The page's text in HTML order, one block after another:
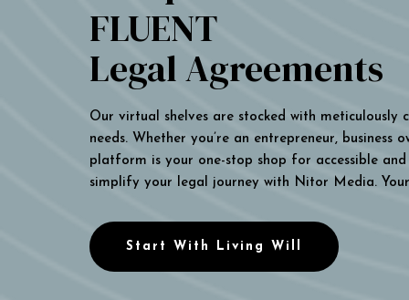
FLUENT
Legal Agreements
Our virtual shelves are stocked with
needs. Whether you’re an entrepreneur,
platform is your one-stop shop for accessible
simplify your legal journey with Nitor Media.
Start With Living Will